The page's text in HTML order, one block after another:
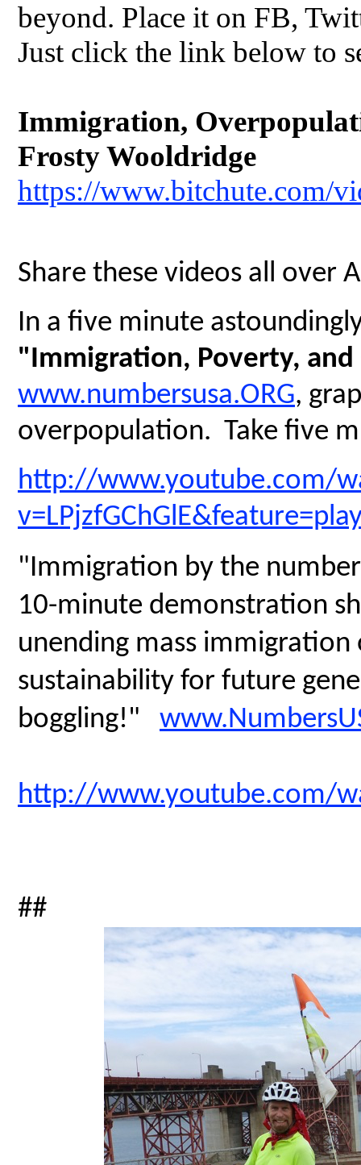
beyond. Place it on FB,
Just click the link below to
Immigration,
Frosty Wooldridge
https://www.bitchute.com/
Share these videos all over
In a five minute
"Immigration, Poverty, and
www.numbersusa.ORG,
overpopulation. Take five
http://www.youtube.com/
"Immigration by the
10-minute demonstration
unending mass
sustainability for future
boggling!"
http://www.youtube.com/
##